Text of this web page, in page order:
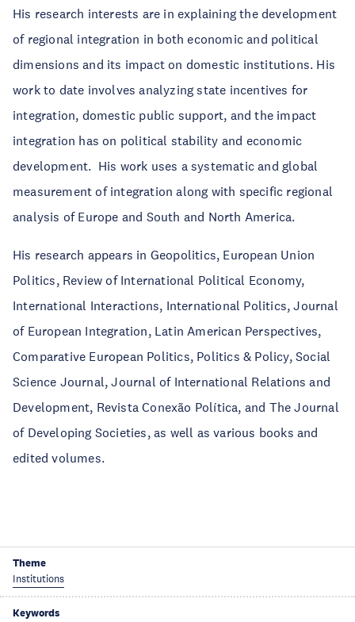
His research interests are in explaining the development
of regional integration in both economic and political
dimensions and its impact on domestic institutions. His
work to date involves analyzing state incentives for
integration, domestic public support, and the impact
integration has on political stability and economic
development. His work uses a systematic and global
measurement of integration along with specific regional
analysis of Europe and South and North America.
His research appears in Geopolitics, European Union
Politics, Review of International Political Economy,
International Interactions, International Politics, Journal
of European Integration, Latin American Perspectives,
Comparative European Politics, Politics & Policy, Social
Science Journal, Journal of International Relations and
Development, Revista Conexão Política, and The Journal
of Developing Societies, as well as various books and
edited volumes.
Theme
Institutions
Keywords